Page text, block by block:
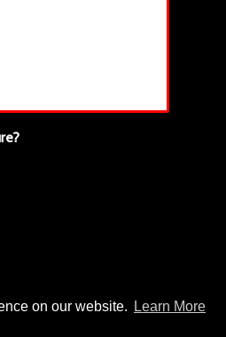
on our website. Learn More
© 2026 Setco Restoration |